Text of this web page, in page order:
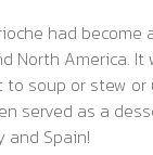
had
North America. It
to soup or stew or
served as a
and Spain!